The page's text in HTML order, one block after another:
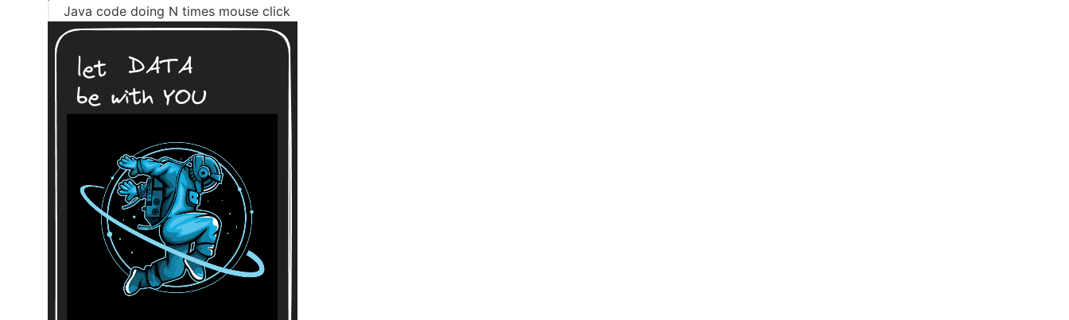
Java code doing N times mouse click